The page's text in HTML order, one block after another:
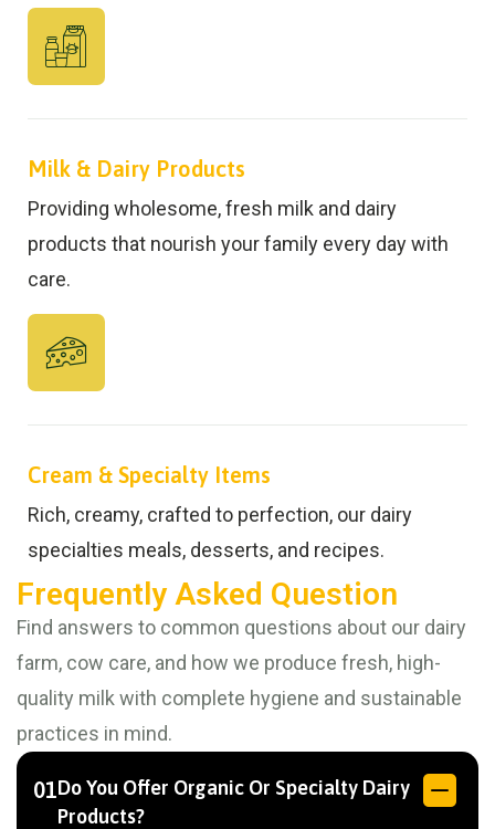
Milk & Dairy Products
Providing wholesome, fresh milk and dairy
products that nourish your family every day with
care.
Cream & Specialty Items
Rich, creamy, crafted to perfection, our dairy
specialties meals, desserts, and recipes.
Frequently Asked Question
Find answers to common questions about our dairy
farm, cow care, and how we produce fresh, high-
quality milk with complete hygiene and sustainable
practices in mind.
01Do You Offer Organic Or Specialty Dairy
Products?